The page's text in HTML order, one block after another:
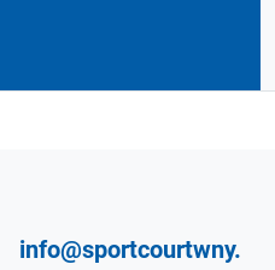
info@sportcourtwny.